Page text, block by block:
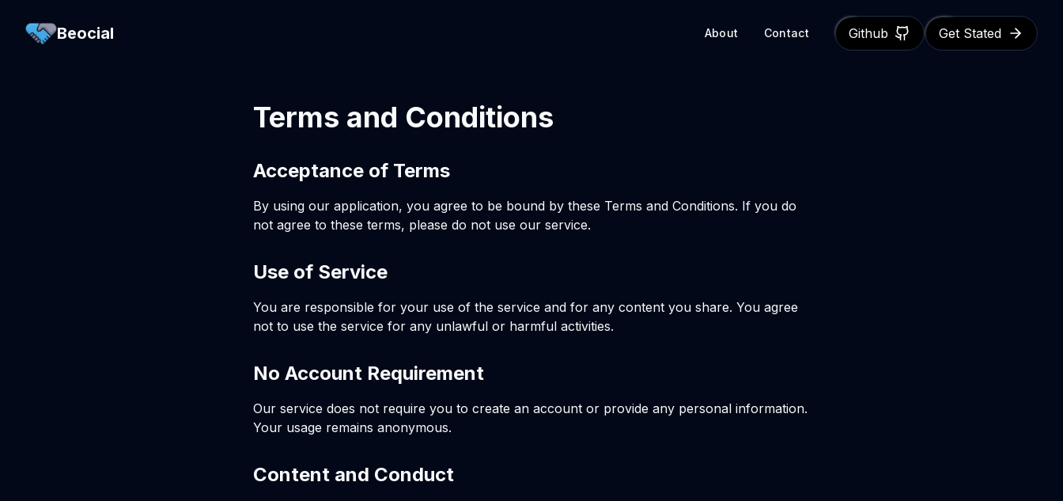
Beocial About Contact Github Get Stated
Terms and Conditions
Acceptance of Terms
By using our application, you agree to be bound by these Terms and Conditions. If you do
not agree to these terms, please do not use our service.
Use of Service
You are responsible for your use of the service and for any content you share. You agree
not to use the service for any unlawful or harmful activities.
No Account Requirement
Our service does not require you to create an account or provide any personal information.
Your usage remains anonymous.
Content and Conduct